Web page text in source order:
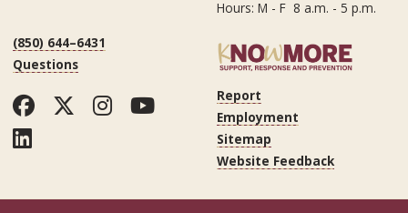
Hours: M - F 8 a.m. - 5 p.m.
(850) 644–6431
Questions
Facebook
Twitter
Instagram
YouTube
LinkedIn
Report
Employment
Sitemap
Website Feedback